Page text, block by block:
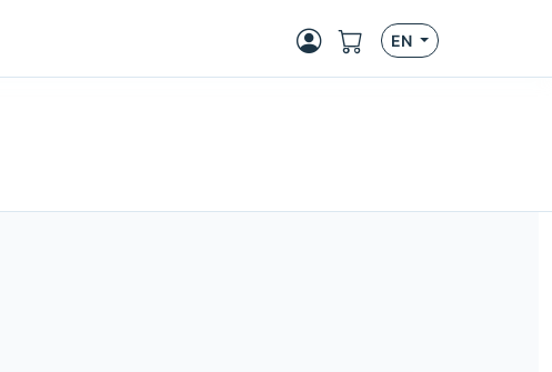
EN